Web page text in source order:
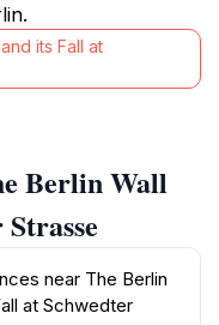
its Fall at
Berlin Wall
near The Berlin
at Schwedter